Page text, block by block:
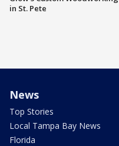
in St. Pete
News
Top Stories
Local Tampa Bay News
Florida